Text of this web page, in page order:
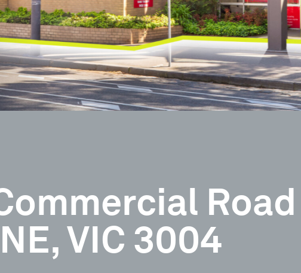
Road
VIC 3004